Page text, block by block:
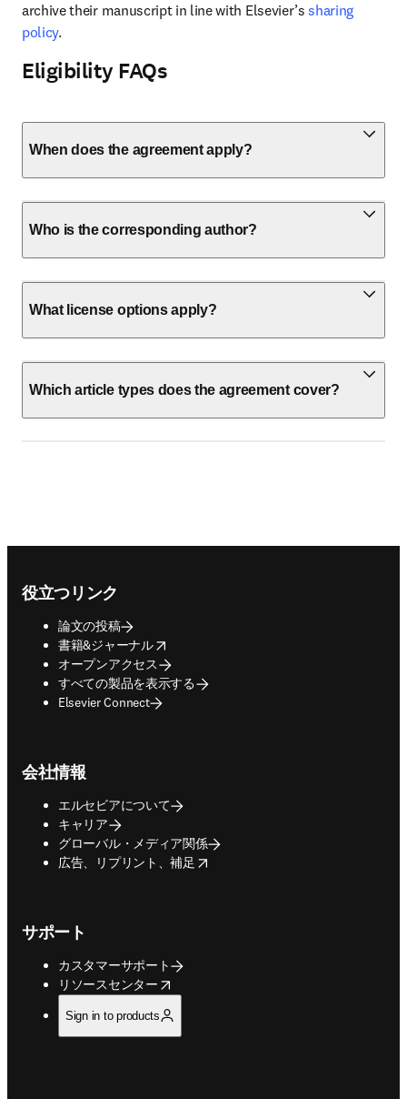
archive their manuscript in line with Elsevier’s sharing
policy.
Eligibility FAQs
When does the agreement apply?
Who is the corresponding author?
What license options apply?
Which article types does the agreement cover?
役立つリンク
論文の投稿
書籍&ジャーナル
opens in new tab/window
オープンアクセス
すべての製品を表示する
Elsevier Connect
会社情報
エルセビアについて
キャリア
グローバル・メディア関係
広告、リプリント、補足
opens in new tab/window
サポート
カスタマーサポート
リソースセンター
opens in new tab/window
Sign in to products